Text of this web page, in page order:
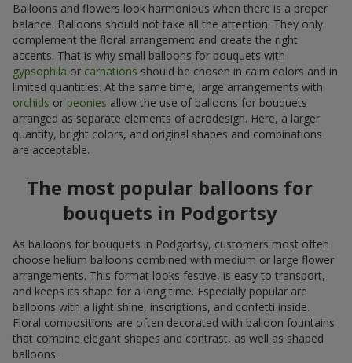
Balloons and flowers look harmonious when there is a proper
balance. Balloons should not take all the attention. They only
complement the floral arrangement and create the right
accents. That is why small balloons for bouquets with
gypsophila or carnations should be chosen in calm colors and in
limited quantities. At the same time, large arrangements with
orchids or peonies allow the use of balloons for bouquets
arranged as separate elements of aerodesign. Here, a larger
quantity, bright colors, and original shapes and combinations
are acceptable.
The most popular balloons for
bouquets in Podgortsy
As balloons for bouquets in Podgortsy, customers most often
choose helium balloons combined with medium or large flower
arrangements. This format looks festive, is easy to transport,
and keeps its shape for a long time. Especially popular are
balloons with a light shine, inscriptions, and confetti inside.
Floral compositions are often decorated with balloon fountains
that combine elegant shapes and contrast, as well as shaped
balloons.